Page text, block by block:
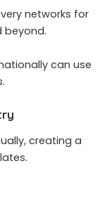
networks for
beyond.
can use
creating a